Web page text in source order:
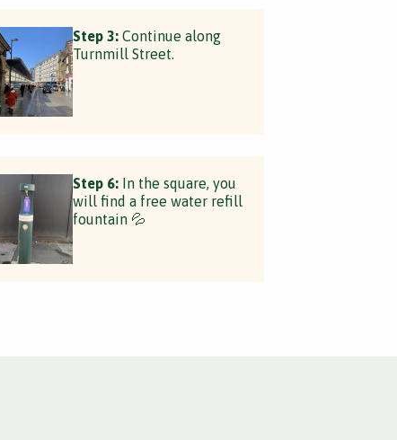
Step 3:Continue along
Turnmill Street.
Step 6:In the square, you
will find a free water refill
fountain 💦